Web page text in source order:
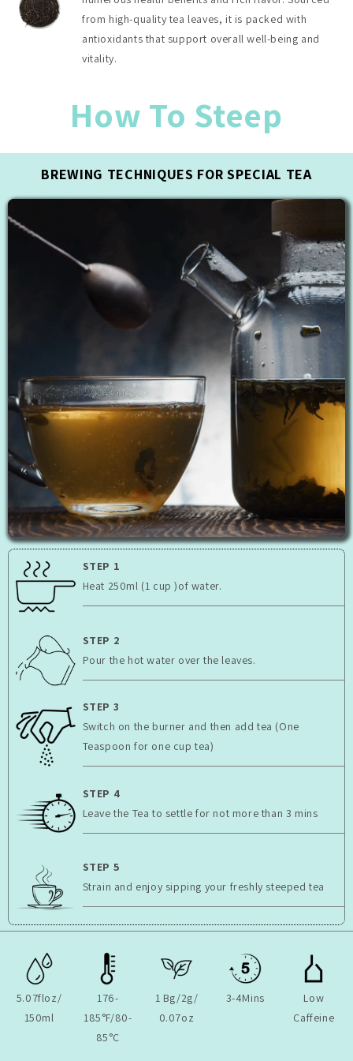
from high-quality tea leaves, it is packed with
antioxidants that support overall well-being and
vitality.
How To Steep
BREWING TECHNIQUES FOR SPECIAL TEA
STEP 1
Heat 250ml (1 cup )of water.
STEP 2
Pour the hot water over the leaves.
STEP 3
Switch on the burner and then add tea (One
Teaspoon for one cup tea)
STEP 4
Leave the Tea to settle for not more than 3 mins
STEP 5
Strain and enjoy sipping your freshly steeped tea
5.07floz/
150ml
176-
185°F/80-
85°C
1 Bg/2g/
0.07oz
3-4Mins
Low
Caffeine